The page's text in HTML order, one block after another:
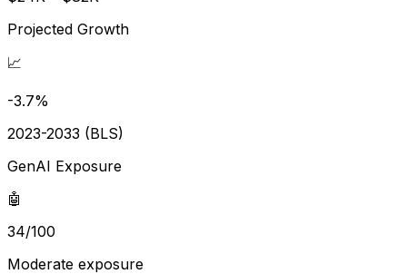
Projected Growth
📈
-3.7%
2023-2033 (BLS)
GenAI Exposure
🤖
34/100
Moderate exposure